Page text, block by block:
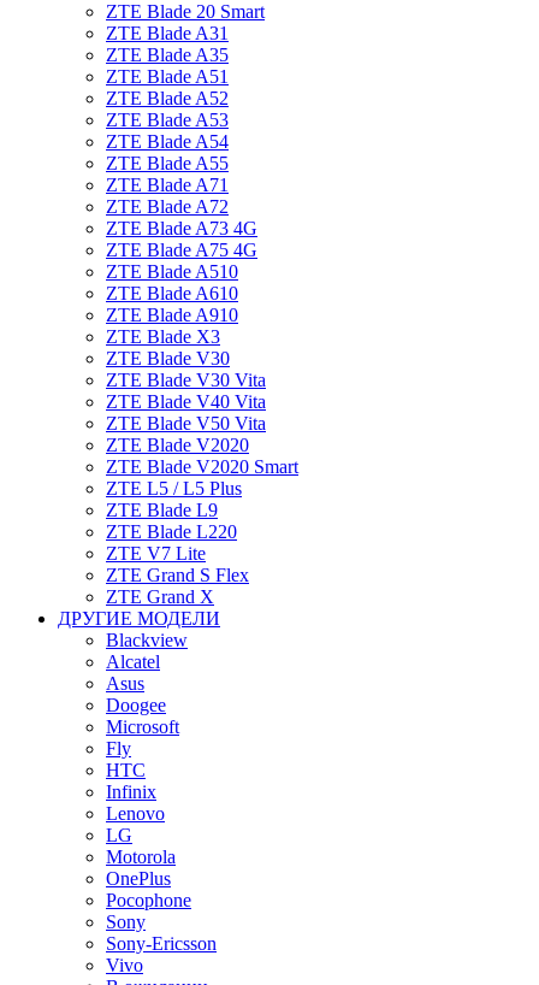
ZTE Blade 20 Smart
ZTE Blade A31
ZTE Blade A35
ZTE Blade A51
ZTE Blade A52
ZTE Blade A53
ZTE Blade A54
ZTE Blade A55
ZTE Blade A71
ZTE Blade A72
ZTE Blade A73 4G
ZTE Blade A75 4G
ZTE Blade A510
ZTE Blade A610
ZTE Blade A910
ZTE Blade X3
ZTE Blade V30
ZTE Blade V30 Vita
ZTE Blade V40 Vita
ZTE Blade V50 Vita
ZTE Blade V2020
ZTE Blade V2020 Smart
ZTE L5 / L5 Plus
ZTE Blade L9
ZTE Blade L220
ZTE V7 Lite
ZTE Grand S Flex
ZTE Grand X
ДРУГИЕ МОДЕЛИ
Blackview
Alcatel
Asus
Doogee
Microsoft
Fly
HTC
Infinix
Lenovo
LG
Motorola
OnePlus
Pocophone
Sony
Sony-Ericsson
Vivo